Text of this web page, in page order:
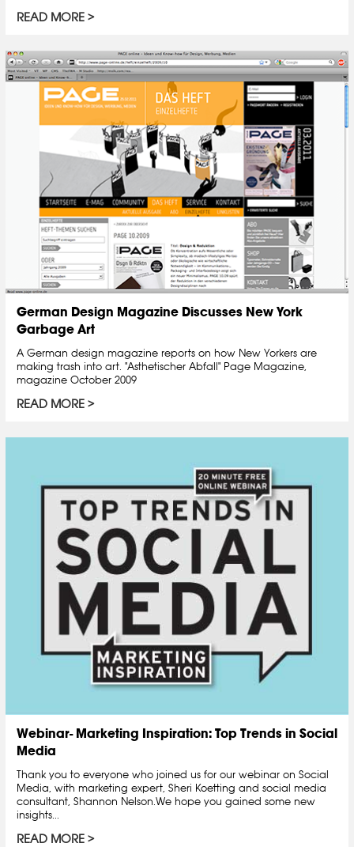
READ MORE
German Design Magazine Discusses New York
Garbage Art
A German design magazine reports on how New Yorkers are
making trash into art. "Asthetischer Abfall" Page Magazine,
magazine October 2009
READ MORE
Webinar- Marketing Inspiration: Top Trends in Social
Media
Thank you to everyone who joined us for our webinar on Social
Media, with marketing expert, Sheri Koetting and social media
consultant, Shannon Nelson.We hope you gained some new
insights...
READ MORE